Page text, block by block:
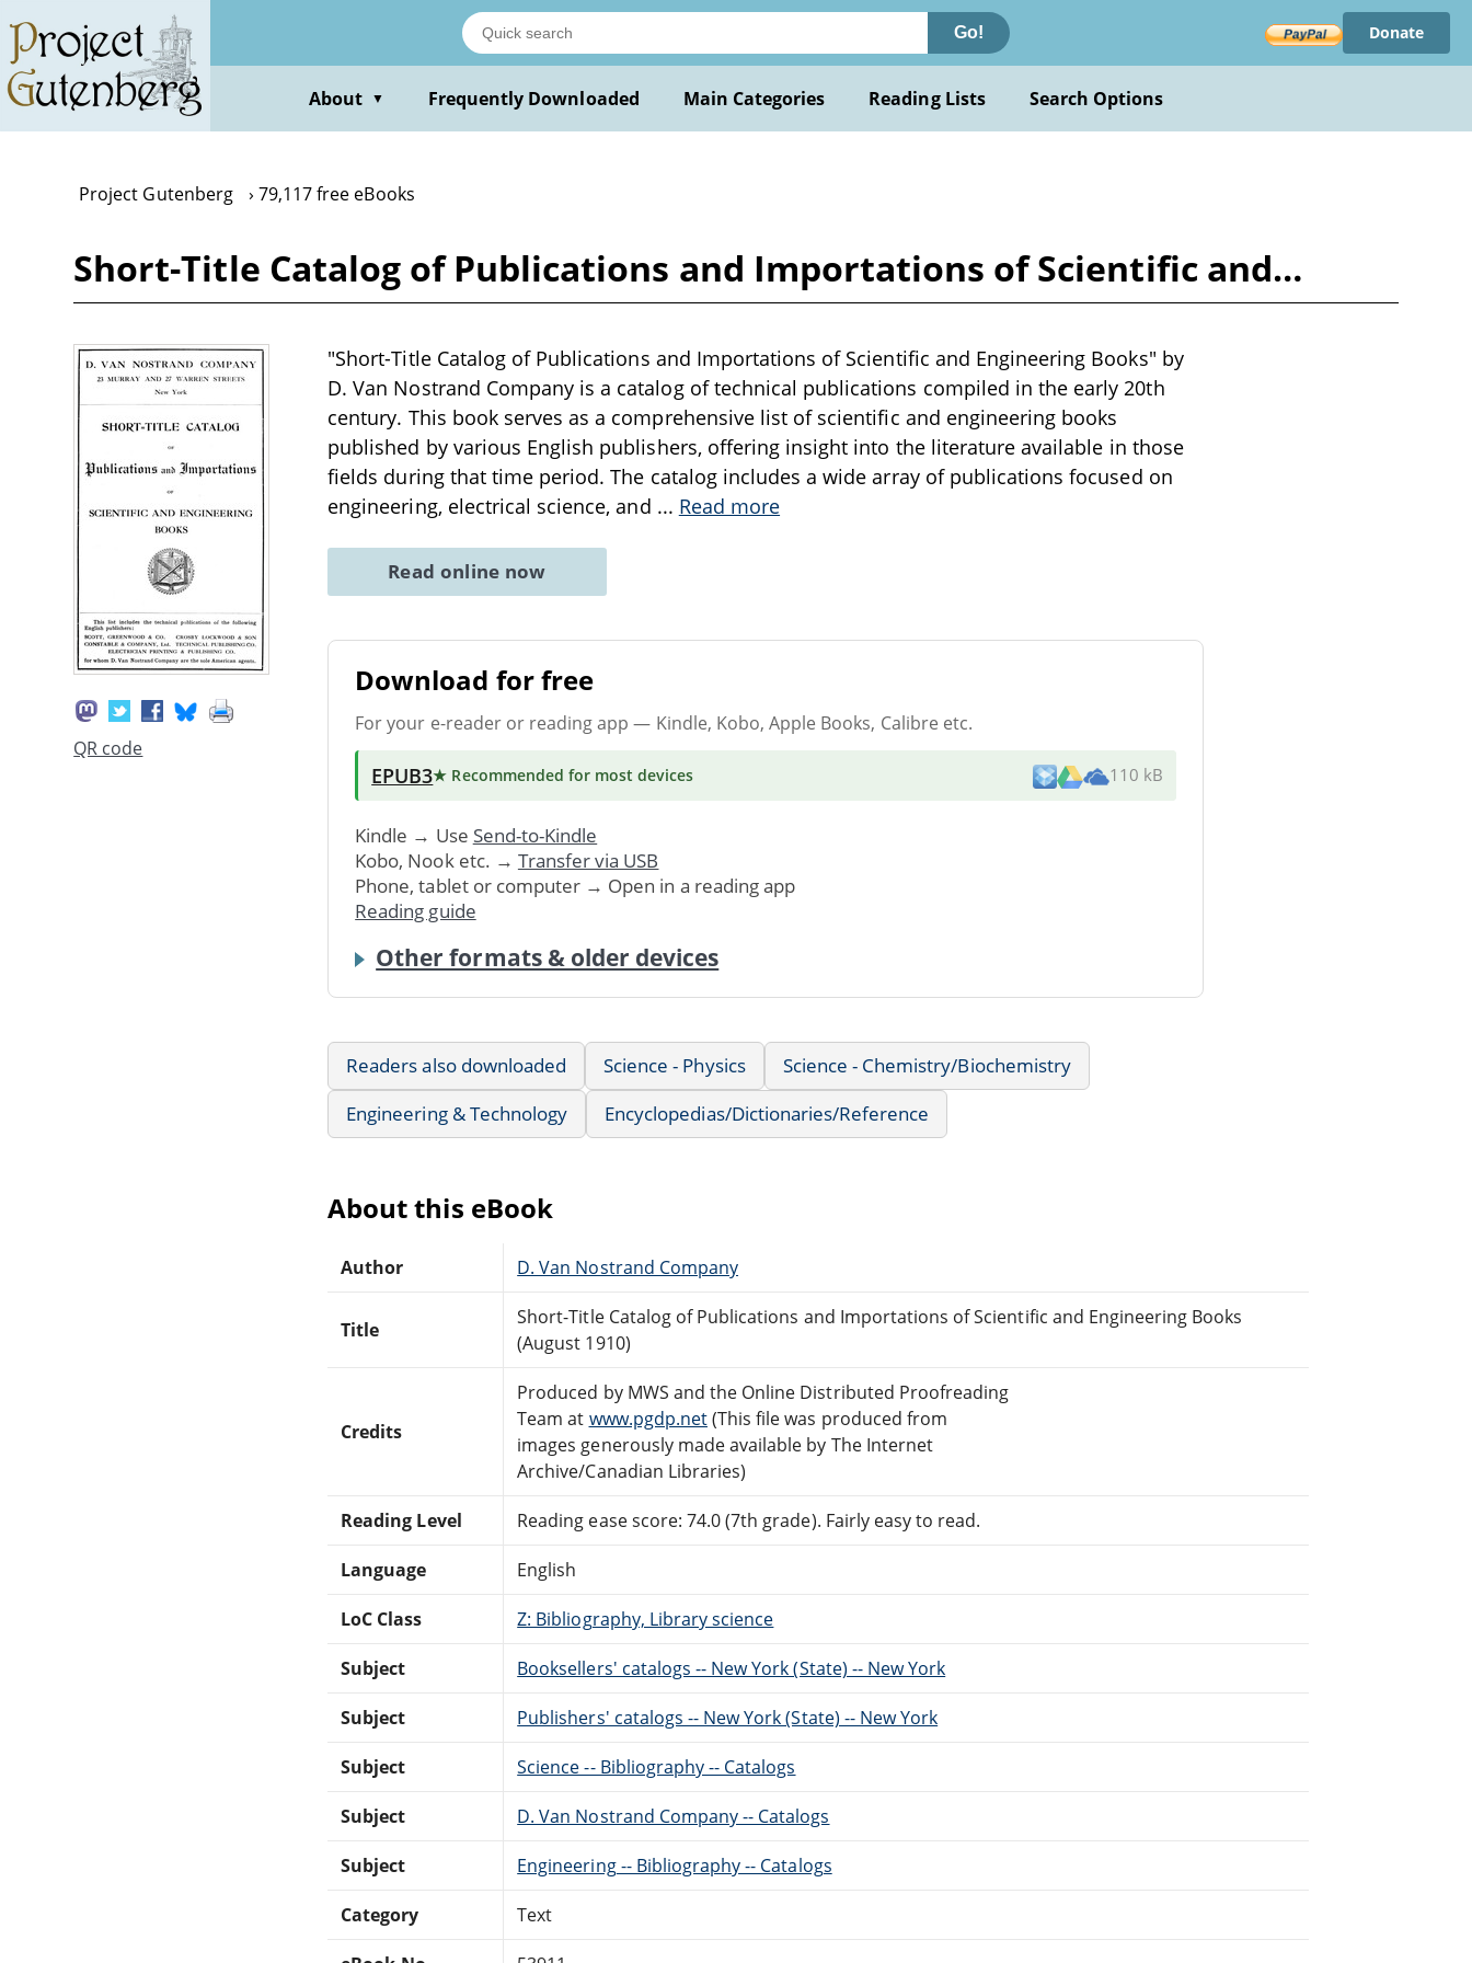
main
content
Go! Donate
About ▼ Frequently Downloaded Main Categories Reading Lists Search Options
Project Gutenberg 79,117 free eBooks
Short-Title Catalog of Publications and Importations of Scientific and…
QR code
"Short-Title Catalog of Publications and Importations of Scientific and Engineering Books" by
D. Van Nostrand Company is a catalog of technical publications compiled in the early 20th
century. This book serves as a comprehensive list of scientific and engineering books
published by various English publishers, offering insight into the literature available in those
fields during that time period. The catalog includes a wide array of publications focused on
engineering, electrical science, and ... Read more
Read online now
Download for free
For your e-reader or reading app — Kindle, Kobo, Apple Books, Calibre etc.
EPUB3★ Recommended for most devices 110 kB
Kindle → Use Send-to-Kindle
Kobo, Nook etc. → Transfer via USB
Phone, tablet or computer → Open in a reading app
Reading guide
Other formats & older devices
Readers also downloaded Science - Physics
Science - Chemistry/Biochemistry
Engineering & Technology
Encyclopedias/Dictionaries/Reference
About this eBook
Author D. Van Nostrand Company
Title
Short-Title Catalog of Publications and Importations of Scientific and Engineering Books
(August 1910)
Credits
Produced by MWS and the Online Distributed Proofreading
Team at www.pgdp.net(This file was produced from
images generously made available by The Internet
Archive/Canadian Libraries)
Reading Level Reading ease score: 74.0 (7th grade). Fairly easy to read.
Language English
LoC Class Z: Bibliography, Library science
Subject Booksellers' catalogs -- New York (State) -- New York
Subject Publishers' catalogs -- New York (State) -- New York
Subject Science -- Bibliography -- Catalogs
Subject D. Van Nostrand Company -- Catalogs
Subject Engineering -- Bibliography -- Catalogs
Category Text